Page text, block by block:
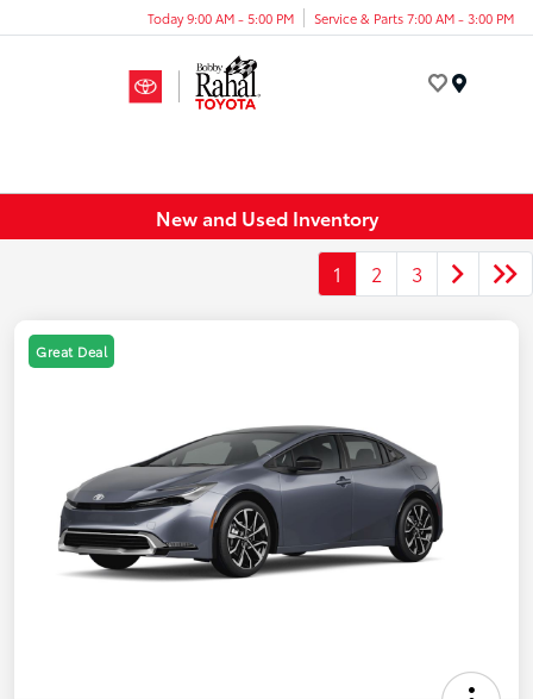
Today 9:00 AM - 5:00 PM Service & Parts 7:00 AM - 3:00 PM
New and Used Inventory
1 2 3
Great Deal